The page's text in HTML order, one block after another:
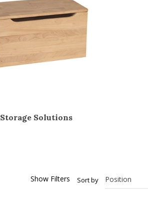
Storage Solutions
Show Filters Sort by